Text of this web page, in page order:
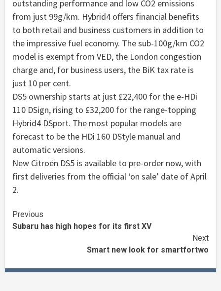
outstanding performance and low CO2 emissions
from just 99g/km. Hybrid4 offers financial benefits
to both retail and business customers in addition to
the impressive fuel economy. The sub-100g/km CO2
model is exempt from VED, the London congestion
charge and, for business users, the BiK tax rate is
just 10 per cent.
DS5 ownership starts at just £22,400 for the e-HDi
110 DSign, rising to £32,200 for the range-topping
Hybrid4 DSport. The most popular models are
forecast to be the HDi 160 DStyle manual and
automatic versions.
New Citroën DS5 is available to pre-order now, with
first deliveries from the official ‘on sale’ date of April
2.
Continue
Reading
Previous
Subaru has high hopes for its first XV
Next
Smart new look for smartfortwo